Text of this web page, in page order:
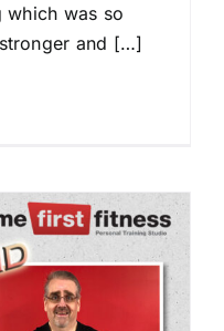
which was so
and […]